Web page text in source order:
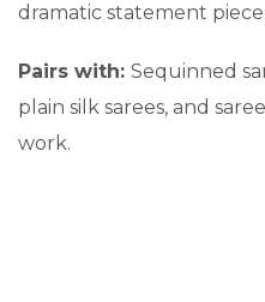
dramatic statement piece.
Pairs with: Sequinned
plain silk sarees, and
work.